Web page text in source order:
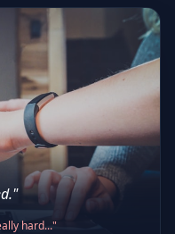
hard..."